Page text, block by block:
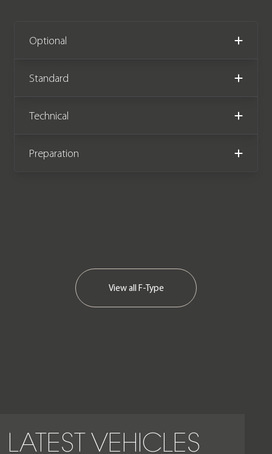
new. The car comes complete with a
Full jaguar main dealer service history
and has the remainder of a Jaguar
Optional
Standard
Technical
Preparation
View all F-Type
LATEST VEHICLES